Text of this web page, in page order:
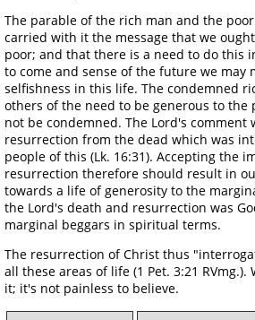
The parable of the rich man and the
carried with it the message that we
poor; and that there is a need to do this
to come and sense of the future we may
selfishness in this life. The condemned
others of the need to be generous to the
not be condemned. The Lord's comment
resurrection from the dead which was
people of this (Lk. 16:31). Accepting the
resurrection therefore should result in
towards a life of generosity to the
the Lord's death and resurrection was
marginal beggars in spiritual terms.
The resurrection of Christ thus
all these areas of life (1 Pet. 3:21 RVmg.).
it; it's not painless to believe.